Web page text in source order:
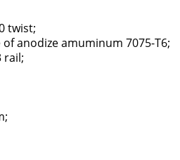
twist;
anodize amuminum 7075-T6;
rail;